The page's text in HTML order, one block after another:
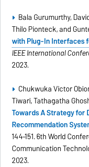
Bala Gurumurthy,
Thilo Pionteck, and
with Plug-In Interfaces
IEEE International
2023.
Chukwuka Victor
Tiwari, Tathagatha
Towards A Strategy for
Recommendation
144–151. 6th World
Communication
2023.